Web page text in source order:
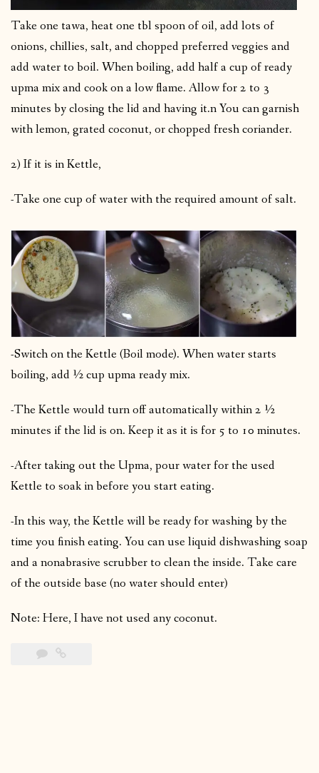
Take one tawa, heat one tbl spoon of oil, add lots of
onions, chillies, salt, and chopped preferred veggies and
add water to boil. When boiling, add half a cup of ready
upma mix and cook on a low flame. Allow for 2 to 3
minutes by closing the lid and having it.n You can garnish
with lemon, grated coconut, or chopped fresh coriander.
2) If it is in Kettle,
-Take one cup of water with the required amount of salt.
-Switch on the Kettle (Boil mode). When water starts
boiling, add ½ cup upma ready mix.
-The Kettle would turn off automatically within 2 ½
minutes if the lid is on. Keep it as it is for 5 to 10 minutes.
-After taking out the Upma, pour water for the used
Kettle to soak in before you start eating.
-In this way, the Kettle will be ready for washing by the
time you finish eating. You can use liquid dishwashing soap
and a nonabrasive scrubber to clean the inside. Take care
of the outside base (no water should enter)
Note: Here, I have not used any coconut.